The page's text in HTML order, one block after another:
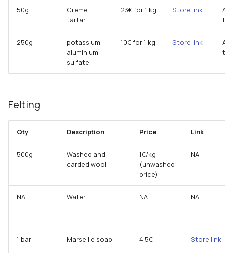
50g
Creme
tartar
23€ for 1 kg Store link
250g
potassium
aluminium
sulfate
10€ for 1 kg Store link
Felting
Qty Description Price Link
500g
Washed and
carded wool
1€/kg
(unwashed
price)
NA
NA Water NA NA
1 bar Marseille soap 4.5€ Store link